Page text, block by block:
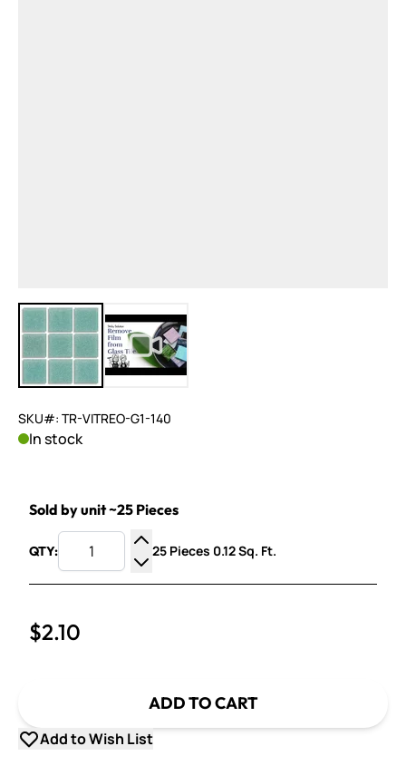
View larger imageView larger image
SKU#: TR-VITREO-G1-140
In stock
Sold by unit ~25 Pieces
QTY:
Increase Quantity
Decrease Quantity
25 Pieces 0.12 Sq. Ft.
$2.10
ADD TO CART
Add to Wish List